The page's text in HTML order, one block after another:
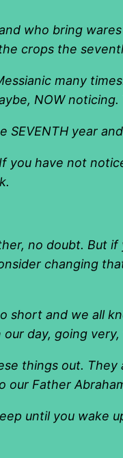
who bring
crops the
many
NOW
SEVENTH year
you have not
no doubt. But
changing
short and we all
day, going
things out.
our Father
until you wake